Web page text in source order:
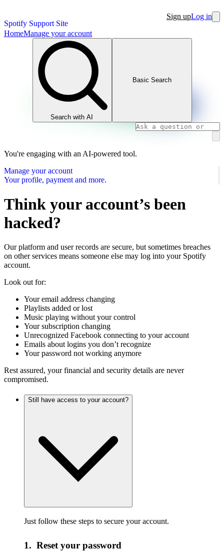
Spotify Support Site
Sign upLog in
HomeManage your account
Search with AI
Basic Search
You're engaging with an AI-powered tool.
Manage your account
Your profile, payment and more.
Think your account’s been
hacked?
Our platform and user records are secure, but sometimes breaches
on other services means someone else may log into your Spotify
account.
Look out for:
Your email address changing
Playlists added or lost
Music playing without your control
Your subscription changing
Unrecognized Facebook connecting to your account
Emails about logins you don’t recognize
Your password not working anymore
Rest assured, your financial and security details are never
compromised.
Still have access to your account?
Just follow these steps to secure your account.
1. Reset your password